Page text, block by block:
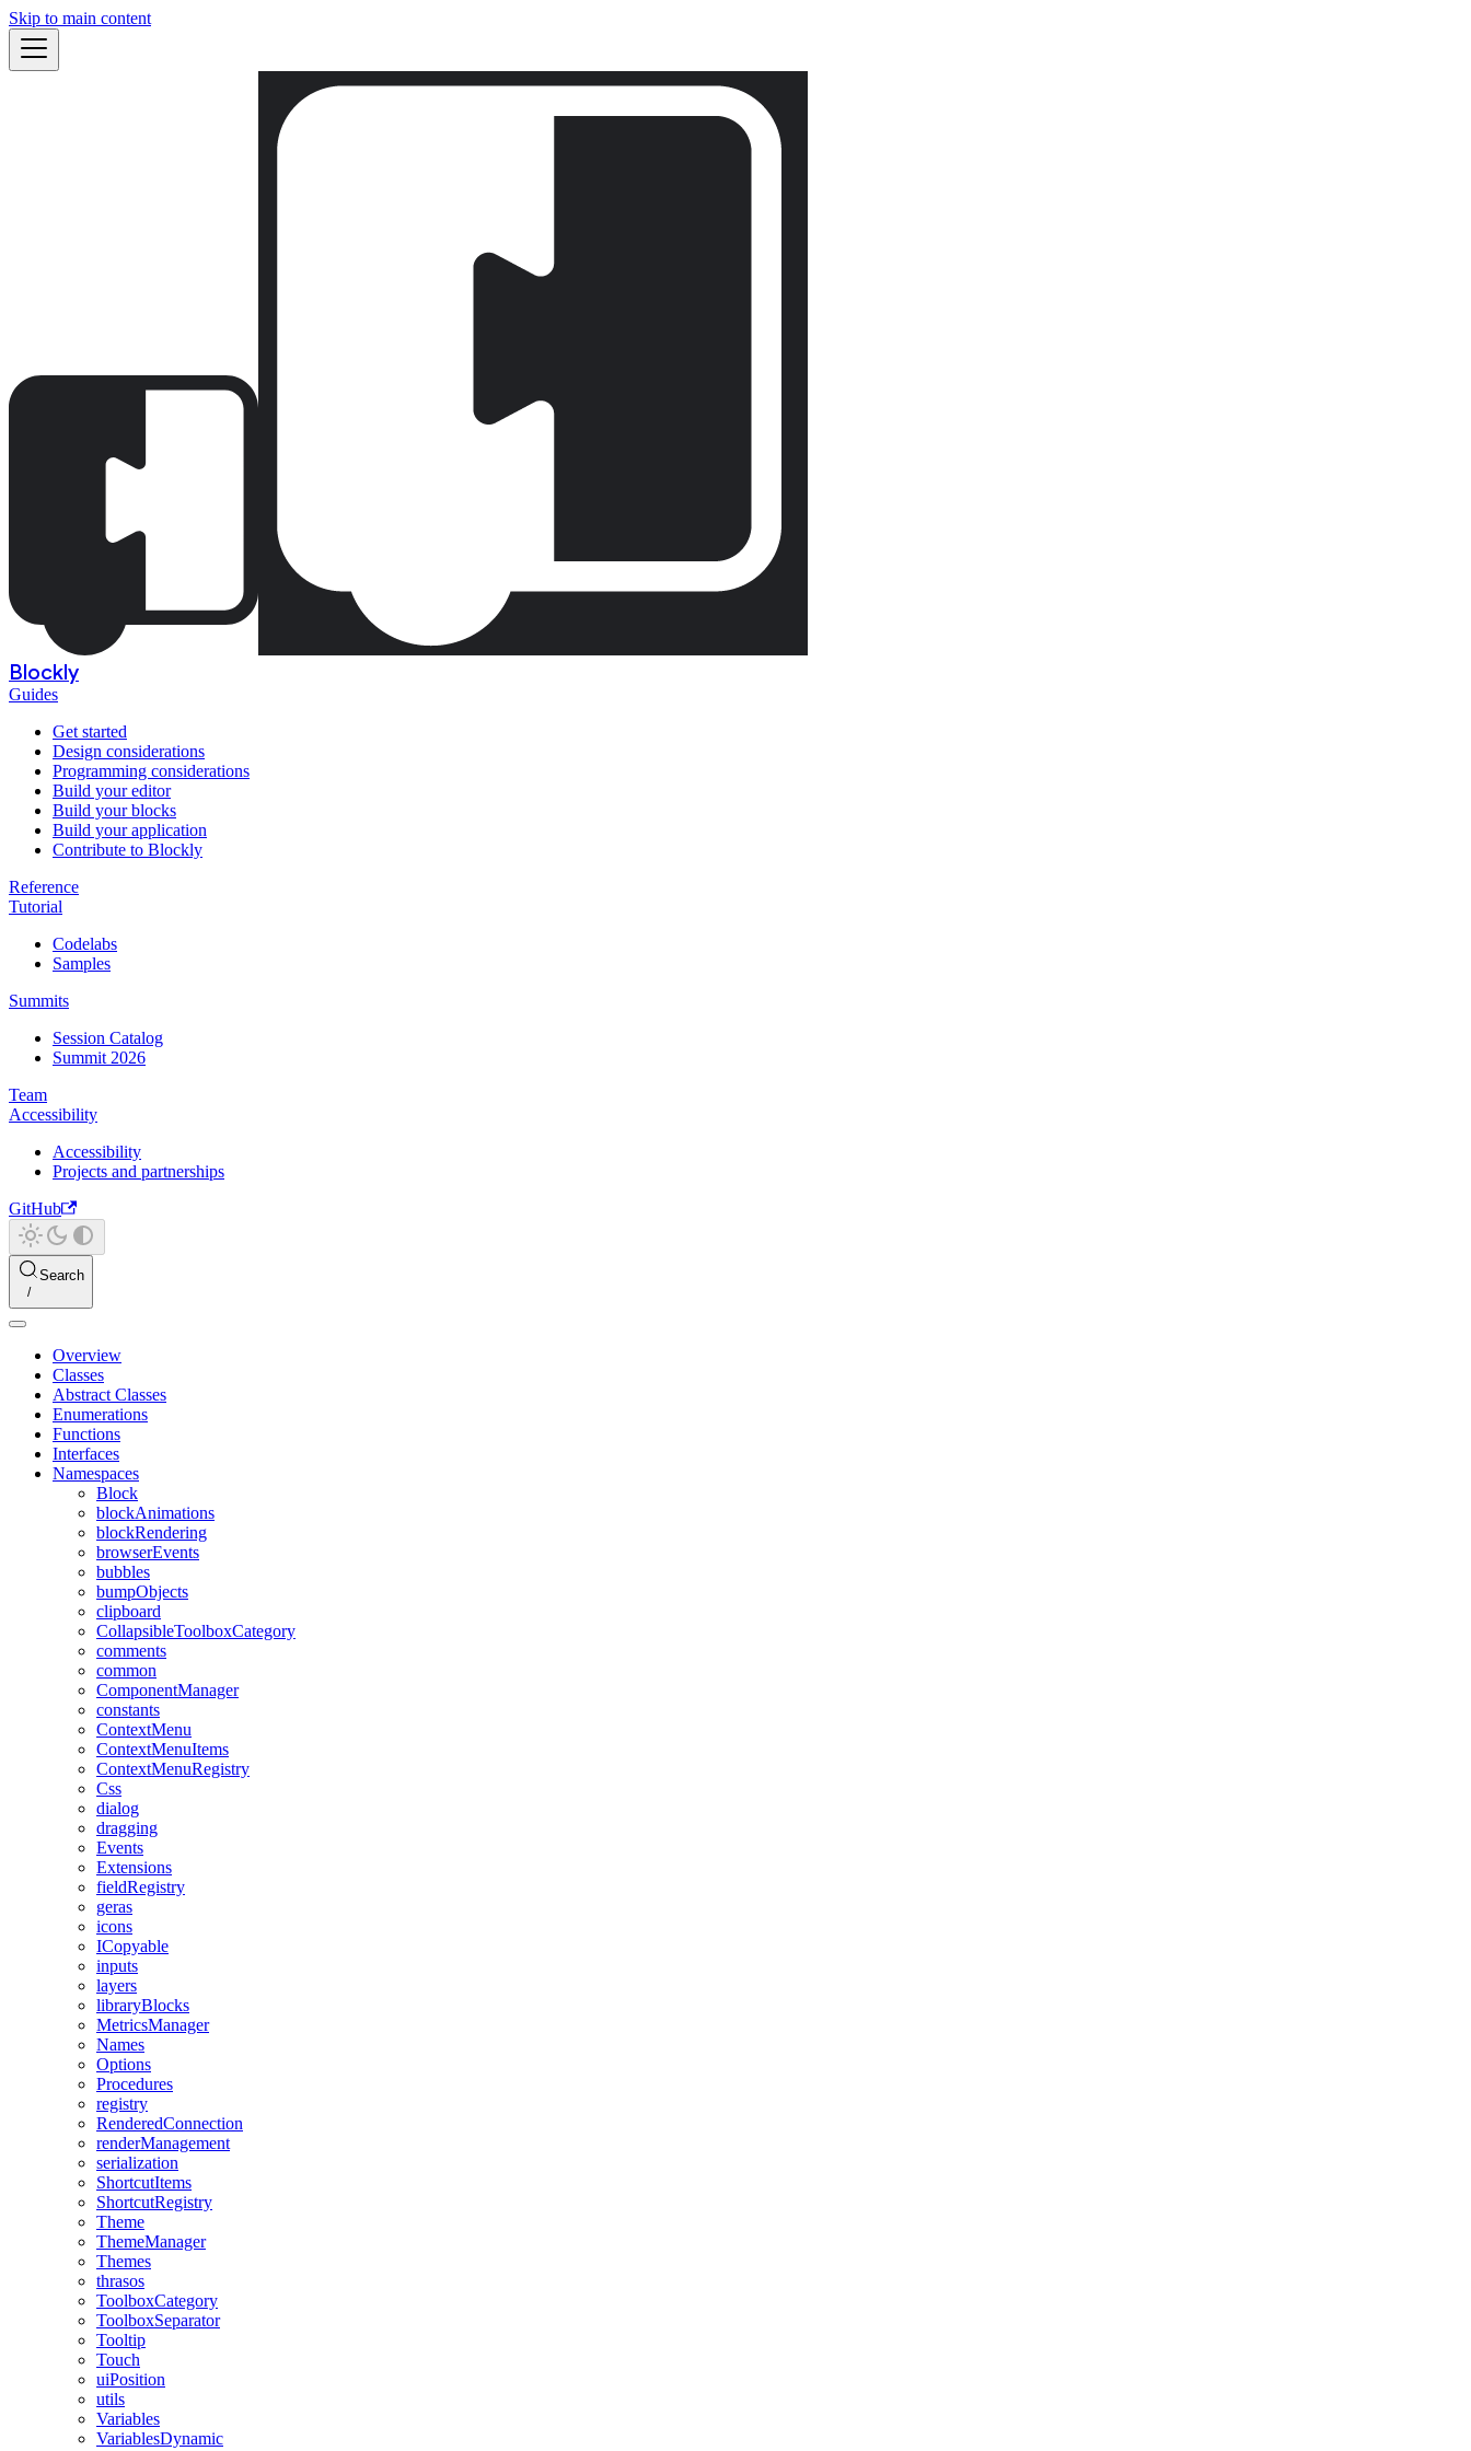
Skip to main content
Blockly
Guides
Get started
Design considerations
Programming considerations
Build your editor
Build your blocks
Build your application
Contribute to Blockly
Reference
Tutorial
Codelabs
Samples
Summits
Session Catalog
Summit 2026
Team
Accessibility
Accessibility
Projects and partnerships
GitHub
Search
Overview
Classes
Abstract Classes
Enumerations
Functions
Interfaces
Namespaces
Block
blockAnimations
blockRendering
browserEvents
bubbles
bumpObjects
clipboard
CollapsibleToolboxCategory
comments
common
ComponentManager
constants
ContextMenu
ContextMenuItems
ContextMenuRegistry
Css
dialog
dragging
Events
Extensions
fieldRegistry
geras
icons
ICopyable
inputs
layers
libraryBlocks
MetricsManager
Names
Options
Procedures
registry
RenderedConnection
renderManagement
serialization
ShortcutItems
ShortcutRegistry
Theme
ThemeManager
Themes
thrasos
ToolboxCategory
ToolboxSeparator
Tooltip
Touch
uiPosition
utils
Variables
VariablesDynamic